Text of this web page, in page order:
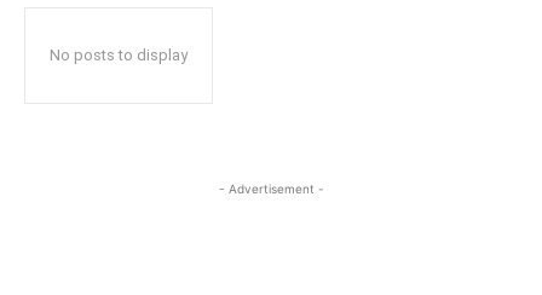
No posts to display
- Advertisement -